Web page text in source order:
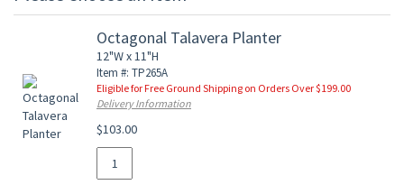
Octagonal Talavera Planter
12"W x 11"H
Item #: TP265A
Eligible for Free Ground Shipping on Orders Over $199.00
Delivery Information
$103.00